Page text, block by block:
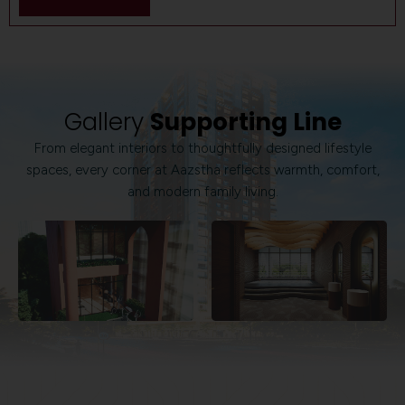
Gallery Supporting Line
From elegant interiors to thoughtfully designed lifestyle
spaces, every corner at Aazstha reflects warmth, comfort,
and modern family living.